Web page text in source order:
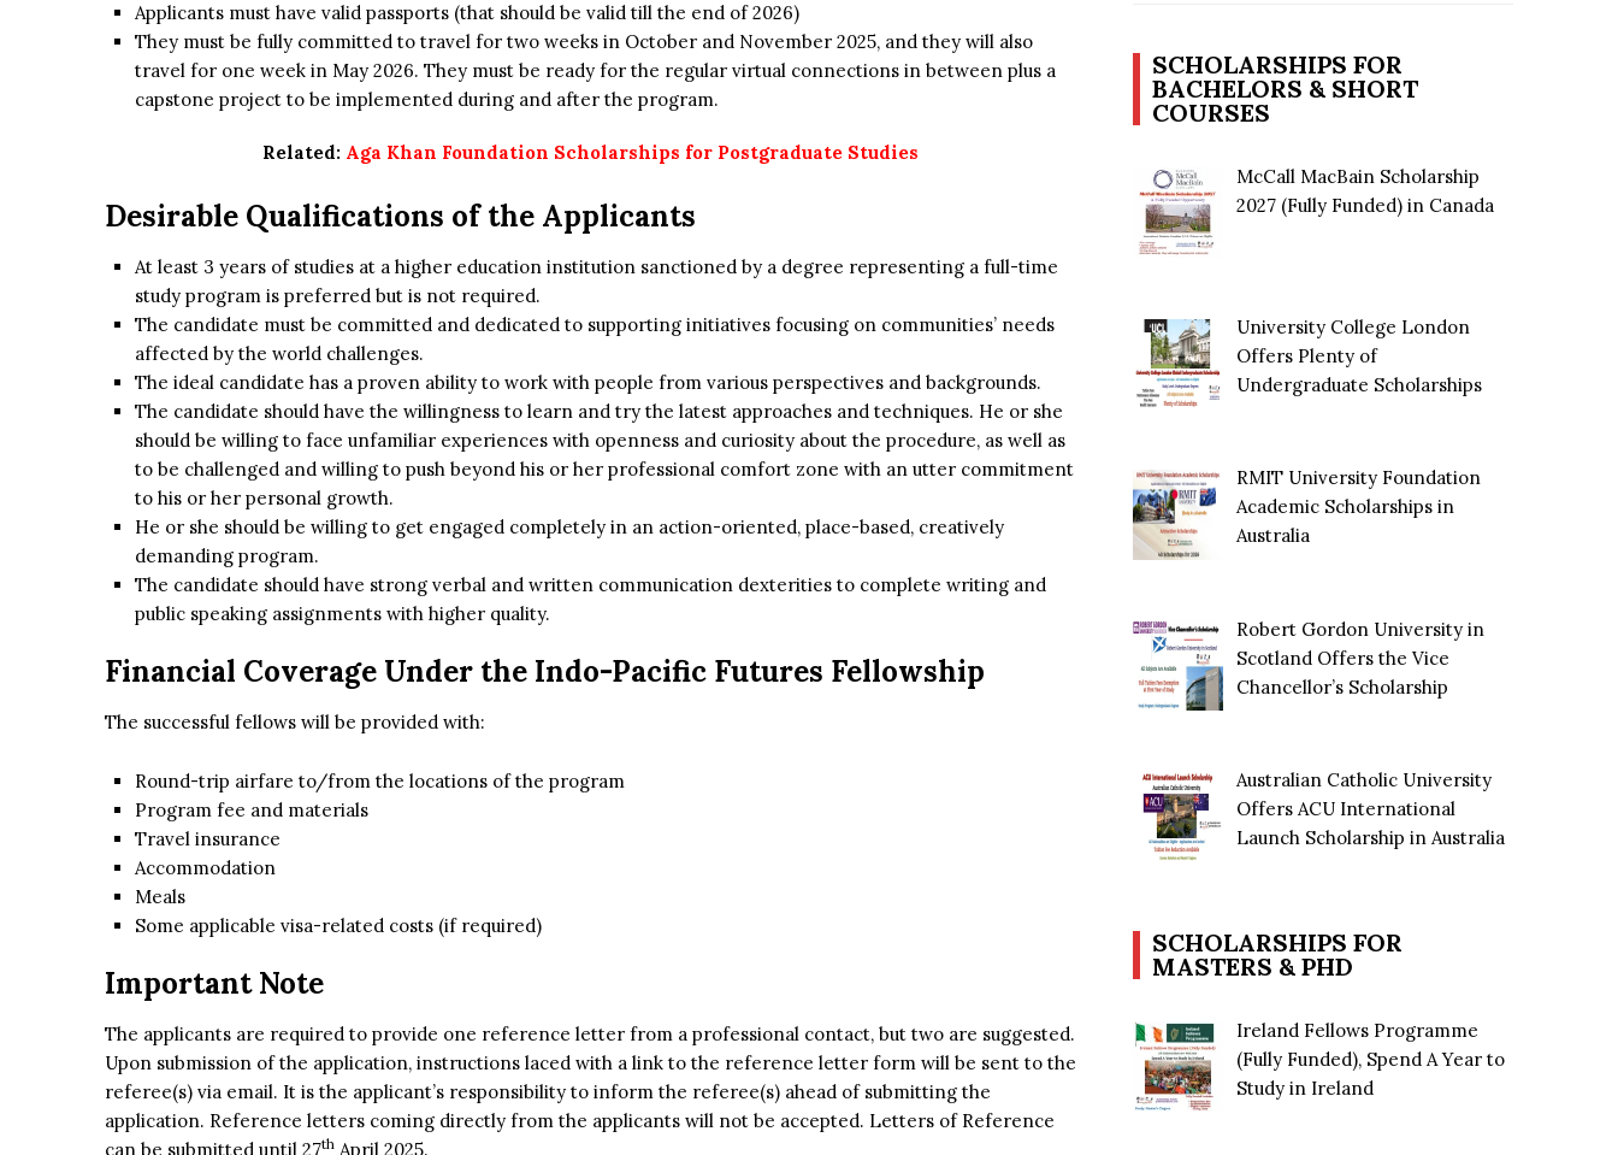
Applicants must have valid passports (that should be valid till the end of 2026)
They must be fully committed to travel for two weeks in October and November 2025, and they will also
travel for one week in May 2026. They must be ready for the regular virtual connections in between plus a
capstone project to be implemented during and after the program.
Related: Aga Khan Foundation Scholarships for Postgraduate Studies
Desirable Qualifications of the Applicants
At least 3 years of studies at a higher education institution sanctioned by a degree representing a full-time
study program is preferred but is not required.
The candidate must be committed and dedicated to supporting initiatives focusing on communities’ needs
affected by the world challenges.
The ideal candidate has a proven ability to work with people from various perspectives and backgrounds.
The candidate should have the willingness to learn and try the latest approaches and techniques. He or she
should be willing to face unfamiliar experiences with openness and curiosity about the procedure, as well as
to be challenged and willing to push beyond his or her professional comfort zone with an utter commitment
to his or her personal growth.
He or she should be willing to get engaged completely in an action-oriented, place-based, creatively
demanding program.
The candidate should have strong verbal and written communication dexterities to complete writing and
public speaking assignments with higher quality.
Financial Coverage Under the Indo-Pacific Futures Fellowship
The successful fellows will be provided with:
Round-trip airfare to/from the locations of the program
Program fee and materials
Travel insurance
Accommodation
Meals
Some applicable visa-related costs (if required)
Important Note
The applicants are required to provide one reference letter from a professional contact, but two are suggested.
Upon submission of the application, instructions laced with a link to the reference letter form will be sent to the
referee(s) via email. It is the applicant’s responsibility to inform the referee(s) ahead of submitting the
application. Reference letters coming directly from the applicants will not be accepted. Letters of Reference
can be submitted until 27th April 2025.
SCHOLARSHIPS FOR
BACHELORS & SHORT
COURSES
McCall MacBain Scholarship
2027 (Fully Funded) in Canada
University College London
Offers Plenty of
Undergraduate Scholarships
RMIT University Foundation
Academic Scholarships in
Australia
Robert Gordon University in
Scotland Offers the Vice
Chancellor’s Scholarship
Australian Catholic University
Offers ACU International
Launch Scholarship in Australia
SCHOLARSHIPS FOR
MASTERS & PHD
Ireland Fellows Programme
(Fully Funded), Spend A Year to
Study in Ireland